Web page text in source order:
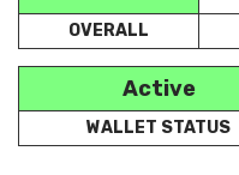
OVERALL
Active
WALLET STATUS